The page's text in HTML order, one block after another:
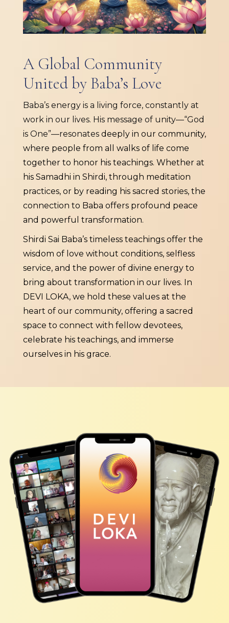
A Global Community
United by Baba’s Love
Baba’s energy is a living force, constantly at
work in our lives. His message of unity—“God
is One”—resonates deeply in our community,
where people from all walks of life come
together to honor his teachings. Whether at
his Samadhi in Shirdi, through meditation
practices, or by reading his sacred stories, the
connection to Baba offers profound peace
and powerful transformation.
Shirdi Sai Baba’s timeless teachings offer the
wisdom of love without conditions, selfless
service, and the power of divine energy to
bring about transformation in our lives. In
DEVI LOKA, we hold these values at the
heart of our community, offering a sacred
space to connect with fellow devotees,
celebrate his teachings, and immerse
ourselves in his grace.